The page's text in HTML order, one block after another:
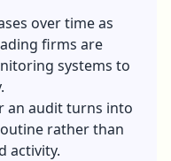
over time as
firms are
systems to
an audit turns into
rather than
activity.